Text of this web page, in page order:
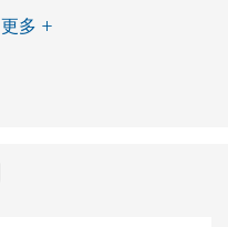
更多 +